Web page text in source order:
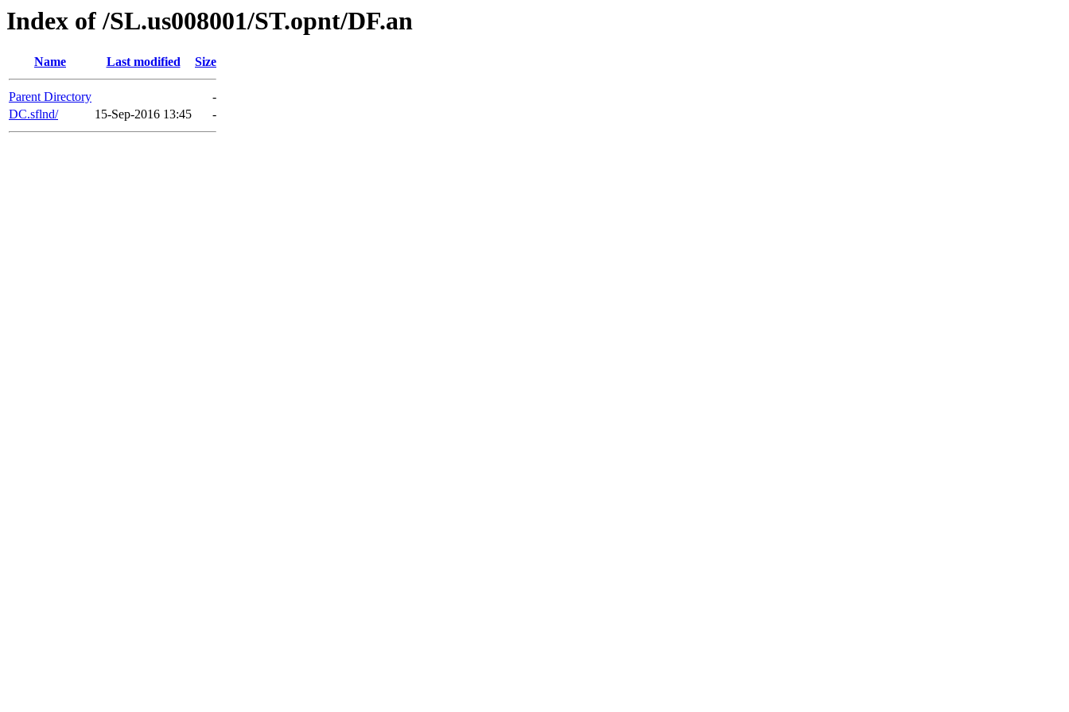
Index of /SL.us008001/ST.opnt/DF.an
Name Last modified Size
Parent Directory
-
DC.sflnd/
15-Sep-2016 13:45 -